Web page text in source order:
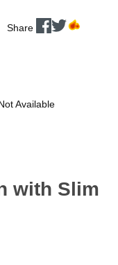
Share
Available
with Slim